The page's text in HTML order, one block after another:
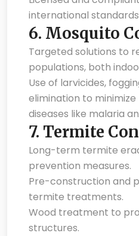
international
6. Mosquito
Targeted solutions to
populations, both
Use of larvicides,
elimination to
diseases like malaria
7. Termite
Long-term termite
prevention measures.
Pre-construction and
termite treatments.
Wood treatment to
structures.